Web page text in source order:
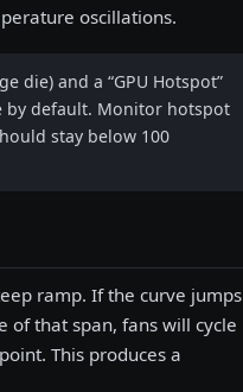
oscillations.
die) and a “GPU Hotspot”
by default. Monitor hotspot
stay below 100
ramp. If the curve jumps
of that span, fans will cycle
This produces a